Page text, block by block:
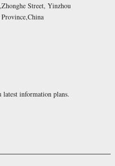
Street, Yinzhou
latest information plans.